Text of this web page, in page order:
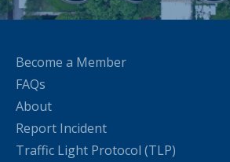
Become a Member
FAQs
About
Report Incident
Traffic Light Protocol (TLP)